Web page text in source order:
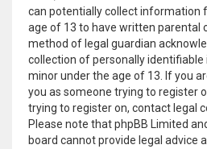
can potentially collect information
age of 13 to have written parental
method of legal guardian
collection of personally
minor under the age of 13. If you
you as someone trying to register
trying to register on, contact legal
Please note that phpBB Limited
board cannot provide legal advice